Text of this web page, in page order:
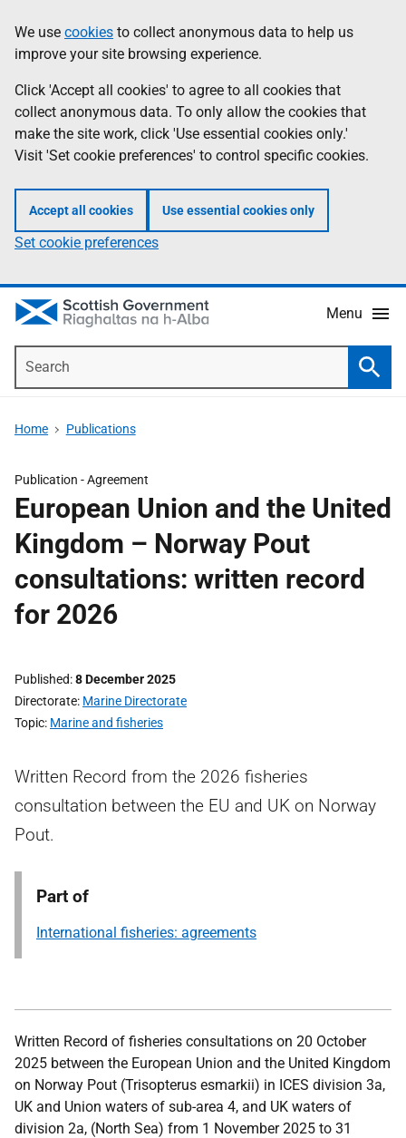
to
main
content
help
Information
We use cookies to collect anonymous data to help us
improve your site browsing experience.
Click 'Accept all cookies' to agree to all cookies that
collect anonymous data. To only allow the cookies that
make the site work, click 'Use essential cookies only.'
Visit 'Set cookie preferences' to control specific cookies.
Accept all cookies Use essential cookies only
Set cookie preferences
Menu
Home Publications
Publication -Agreement
European Union and the United
Kingdom – Norway Pout
consultations: written record
for 2026
Published 8 December 2025
Directorate Marine Directorate
Topic Marine and fisheries
Written Record from the 2026 fisheries
consultation between the EU and UK on Norway
Pout.
Part of
International fisheries: agreements
Written Record of fisheries consultations on 20 October
2025 between the European Union and the United Kingdom
on Norway Pout (Trisopterus esmarkii) in ICES division 3a,
UK and Union waters of sub-area 4, and UK waters of
division 2a, (North Sea) from 1 November 2025 to 31